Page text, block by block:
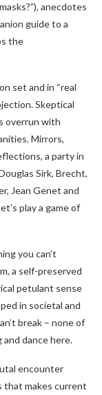
anecdotes
guide to a
the
set and in “real
Skeptical
overrun with
Mirrors,
a party in
Sirk, Brecht,
Jean Genet and
play a game of
you can’t
a self-preserved
petulant sense
in societal and
break – none of
dance here.
encounter
that makes current